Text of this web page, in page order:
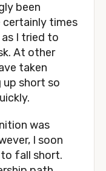
been
certainly times
I tried to
At other
taken
up short so
was
I soon
fall short.